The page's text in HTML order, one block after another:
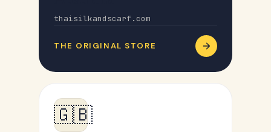
thaisilkandscarf.com
THE ORIGINAL STORE
🇬🇧